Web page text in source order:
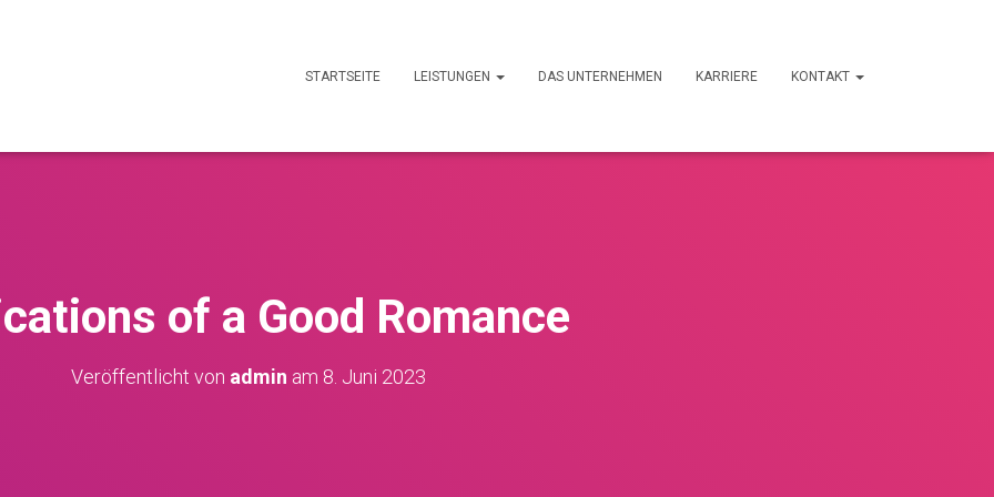
STARTSEITE LEISTUNGEN DAS UNTERNEHMEN KARRIERE KONTAKT
of a Good Romance
Veröffentlicht von admin am 8. Juni 2023